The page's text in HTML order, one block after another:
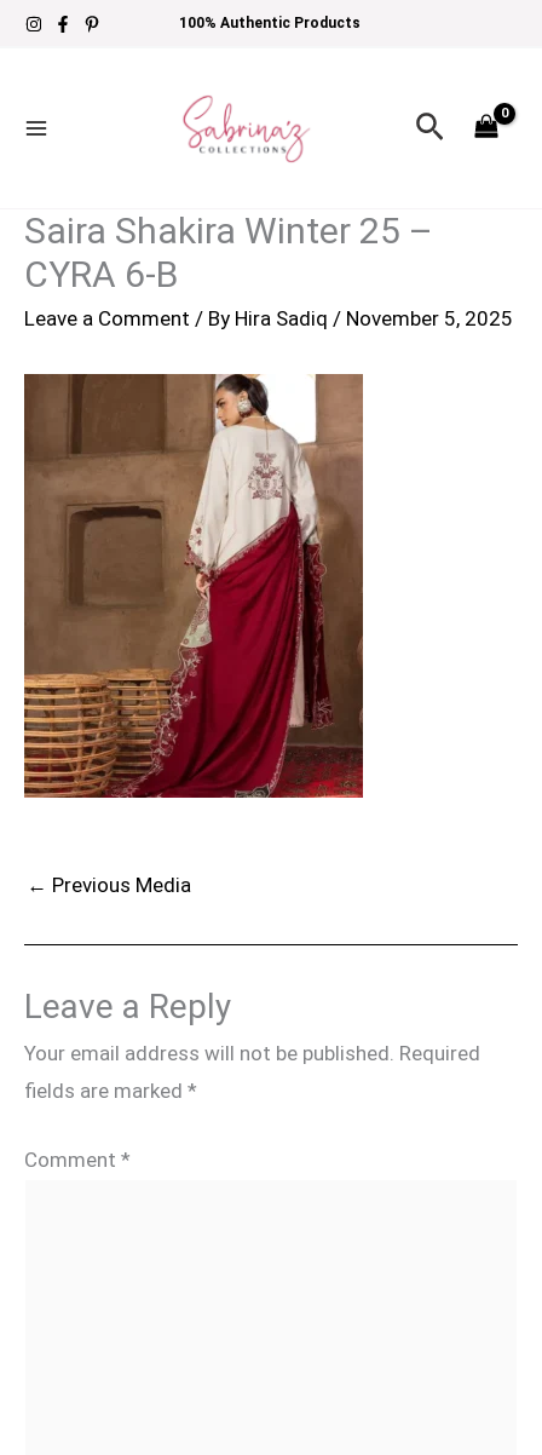
Skip
100% Authentic Products
Search
Saira Shakira Winter 25 –
CYRA 6-B
Leave a Comment / By Hira Sadiq / November 5, 2025
← Previous Media
Leave a Reply
Your email address will not be published. Required
fields are marked *
Comment *